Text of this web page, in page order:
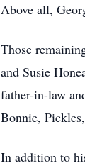
Above all,
Those
and Susie
father-in-law
Bonnie,
In addition to